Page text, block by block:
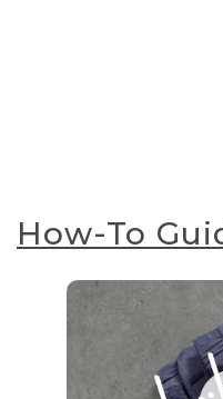
How-To